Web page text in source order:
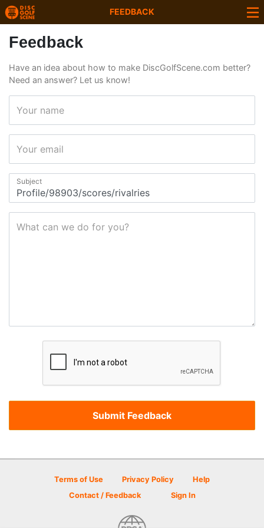
FEEDBACK
Feedback
Have an idea about how to make DiscGolfScene.com better?
Need an answer? Let us know!
Your name
Your email
Subject
What can we do for you?
Terms of Use Privacy Policy
Help
Contact / Feedback
Sign In